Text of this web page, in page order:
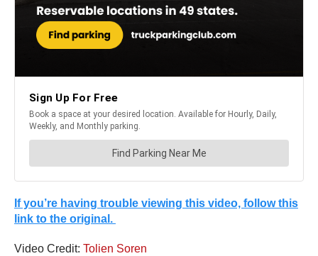
If you’re having trouble viewing this video, follow this
link to the original.
Video Credit: Tolien Soren